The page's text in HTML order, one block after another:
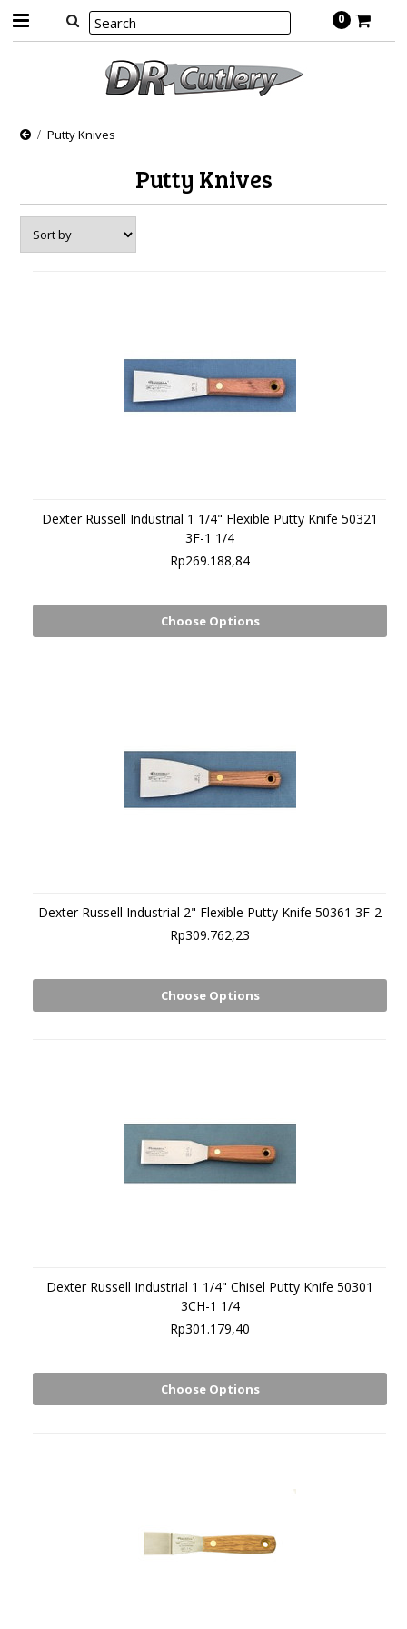
0
Putty Knives
Putty Knives
Dexter Russell Industrial 1 1/4" Flexible Putty Knife 50321
3F-1 1/4
Rp269.188,84
Choose Options
Dexter Russell Industrial 2" Flexible Putty Knife 50361 3F-2
Rp309.762,23
Choose Options
Dexter Russell Industrial 1 1/4" Chisel Putty Knife 50301
3CH-1 1/4
Rp301.179,40
Choose Options